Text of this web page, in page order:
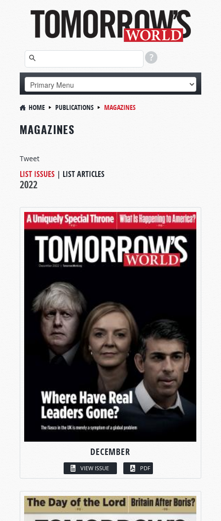
HOME PUBLICATIONS MAGAZINES
MAGAZINES
Tweet
LIST ISSUES | LIST ARTICLES
2022
DECEMBER
VIEW ISSUE PDF